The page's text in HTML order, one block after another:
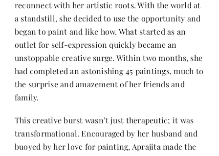
reconnect with her artistic roots. With the world at
a standstill, she decided to use the opportunity and
began to paint and like how. What started as an
outlet for self-expression quickly became an
unstoppable creative surge. Within two months, she
had completed an astonishing 45 paintings, much to
the surprise and amazement of her friends and
family.
This creative burst wasn’t just therapeutic; it was
transformational. Encouraged by her husband and
buoyed by her love for painting, Aprajita made the